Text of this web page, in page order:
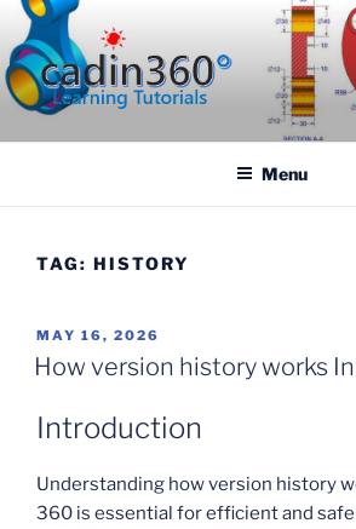
Skip
to
content
CADIN360.COM
Menu
TAG: HISTORY
POSTED
ON
MAY 16, 2026
How version history works
Introduction
Understanding how version history
360 is essential for efficient and